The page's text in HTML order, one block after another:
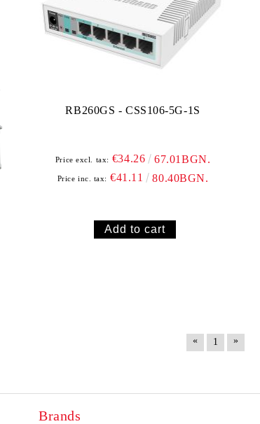
RB260GS - CSS106-5G-1S
Price excl. tax: €34.26 67.01BGN.
Price inc. tax: €41.11 80.40BGN.
« 1 »
Brands